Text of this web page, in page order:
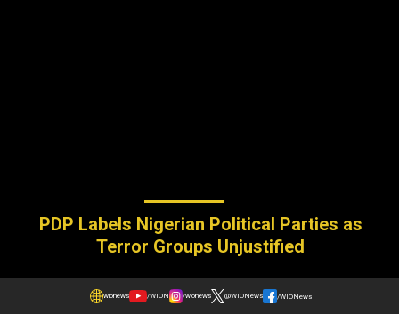
PDP Labels Nigerian Political Parties as
Terror Groups Unjustified
wionews /WION /wionews @WIONews /WIONews